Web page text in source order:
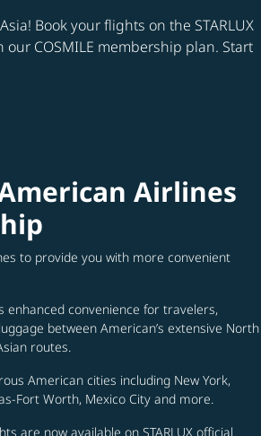
Book your flights on the STARLUX
COSMILE membership plan. Start
Airlines
to provide you with more convenient
convenience for travelers,
between American’s extensive North
routes.
American cities including New York,
Fort Worth, Mexico City and more.
are now available on STARLUX official